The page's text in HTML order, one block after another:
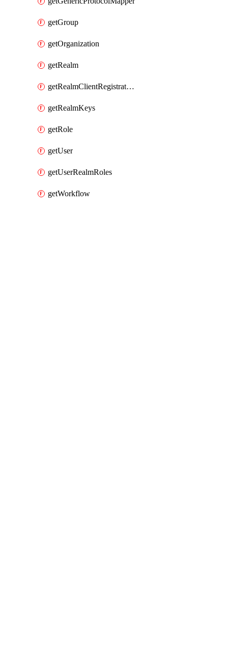
getGroup
getOrganization
getRealm
getRealmClientRegistrationPolicy
getRealmKeys
getRole
getUser
getUserRealmRoles
getWorkflow